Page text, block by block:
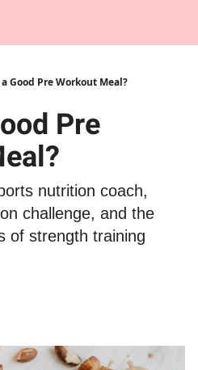
Good Pre Workout Meal?
Pre
nutrition coach,
challenge, and the
of strength training